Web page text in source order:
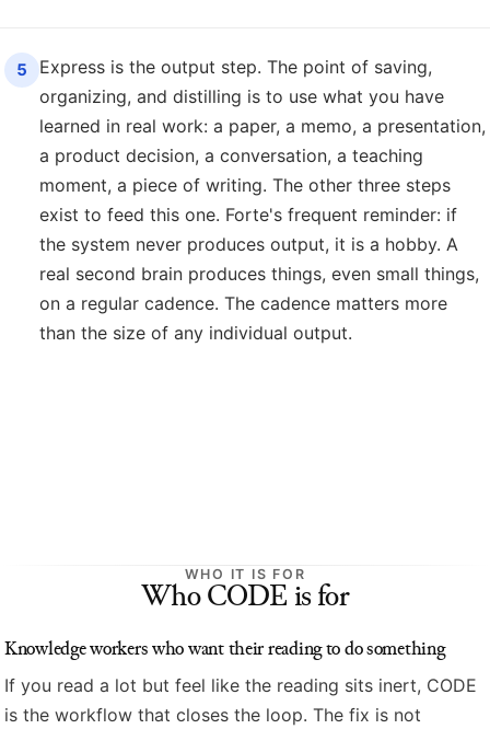
5
Express is the output step. The point of saving,
organizing, and distilling is to use what you have
learned in real work: a paper, a memo, a presentation,
a product decision, a conversation, a teaching
moment, a piece of writing. The other three steps
exist to feed this one. Forte's frequent reminder: if
the system never produces output, it is a hobby. A
real second brain produces things, even small things,
on a regular cadence. The cadence matters more
than the size of any individual output.
WHO IT IS FOR
Who CODE is for
Knowledge workers who want their reading to do something
If you read a lot but feel like the reading sits inert, CODE
is the workflow that closes the loop. The fix is not